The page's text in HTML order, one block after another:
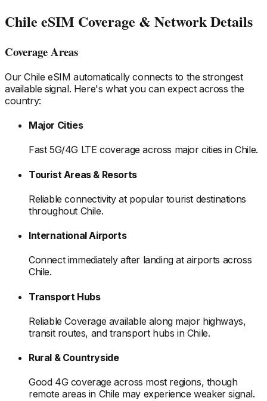
Chile eSIM Coverage & Network Details
Coverage Areas
OurChile eSIM automatically connects to the strongest
available signal. Here's what you can expect across the
country:
Major Cities
Fast 5G/4G LTE coverage across major cities in Chile.
Tourist Areas & Resorts
Reliable connectivity at popular tourist destinations
throughout Chile.
International Airports
Connect immediately after landing at airports across
Chile.
Transport Hubs
Reliable Coverage available along major highways,
transit routes, and transport hubs in Chile.
Rural & Countryside
Good 4G coverage across most regions, though
remote areas in Chile may experience weaker signal.